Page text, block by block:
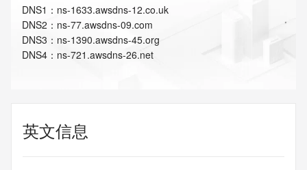
DNS1 ： ns-1633.awsdns-12.co.uk
DNS2 ： ns-77.awsdns-09.com
DNS3 ： ns-1390.awsdns-45.org
DNS4 ： ns-721.awsdns-26.net
英文信息